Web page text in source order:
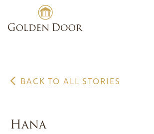
content
BACK TO ALL STORIES
Hana